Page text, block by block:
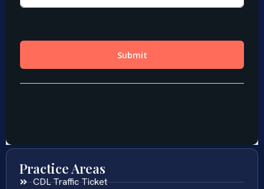
Practice Areas
CDL Traffic Ticket